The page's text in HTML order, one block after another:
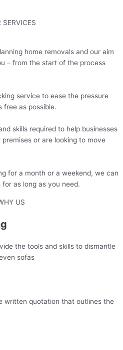
SERVICES
home removals and our aim
– from the start of the process
service to ease the pressure
free as possible.
skills required to help businesses
or are looking to move
for a month or a weekend, we can
as long as you need.
US
the tools and skills to dismantle
sofas
written quotation that outlines the